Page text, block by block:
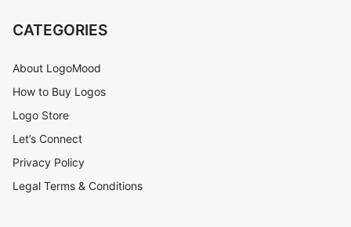
CATEGORIES
About LogoMood
How to Buy Logos
Logo Store
Let’s Connect
Privacy Policy
Legal Terms & Conditions